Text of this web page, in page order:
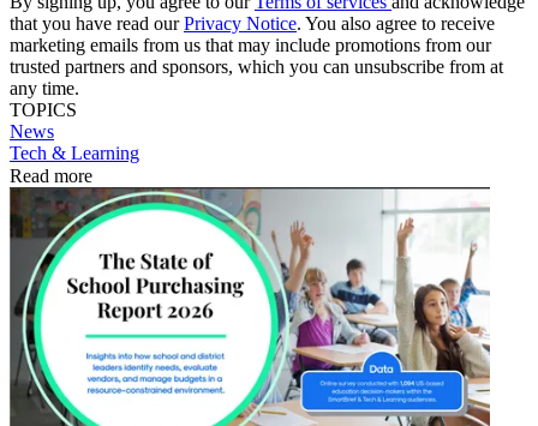
that you have read ourPrivacy Notice. You also agree to receive
marketing emails from us that may include promotions from our
trusted partners and sponsors, which you can unsubscribe from at
any time.
TOPICS
News
Tech & Learning
Read more